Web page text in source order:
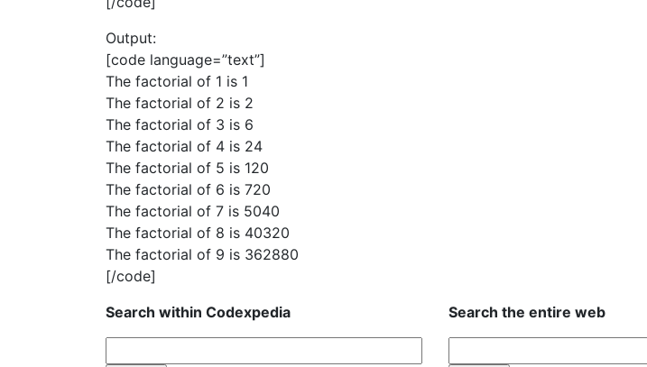
Output:
[code language=”text”]
The factorial of 1 is 1
The factorial of 2 is 2
The factorial of 3 is 6
The factorial of 4 is 24
The factorial of 5 is 120
The factorial of 6 is 720
The factorial of 7 is 5040
The factorial of 8 is 40320
The factorial of 9 is 362880
[/code]
Search within Codexpedia
Search the entire web